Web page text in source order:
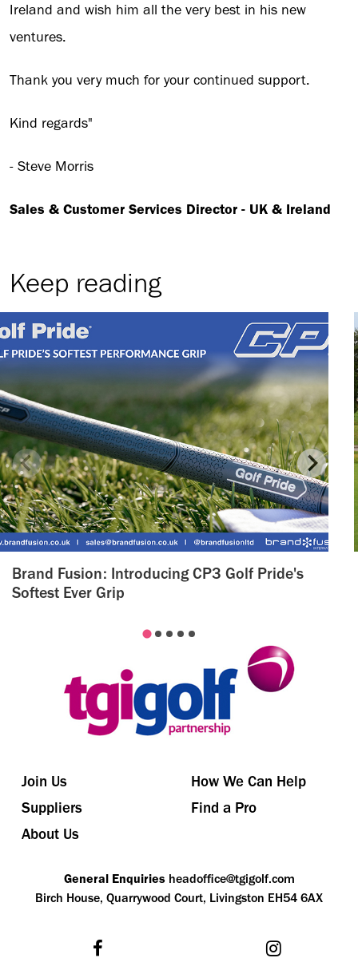
Ireland and wish him all the very best in his new
ventures.
Thank you very much for your continued support.
Kind regards"
- Steve Morris
Sales & Customer Services Director - UK & Ireland
Keep reading
Brand Fusion: Introducing CP3 Golf Pride's
Softest Ever Grip
Join Us
How We Can Help
Suppliers
Find a Pro
About Us
General Enquiries headoffice@tgigolf.com
Birch House, Quarrywood Court, Livingston EH54 6AX